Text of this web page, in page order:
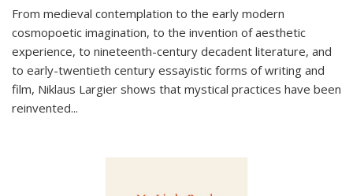
From medieval contemplation to the early modern
cosmopoetic imagination, to the invention of aesthetic
experience, to nineteenth-century decadent literature, and
to early-twentieth century essayistic forms of writing and
film, Niklaus Largier shows that mystical practices have been
reinvented...